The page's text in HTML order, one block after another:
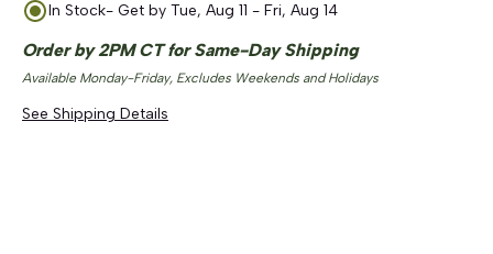
In Stock- Get by Tue, Aug 11 - Fri, Aug 14
Order by 2PM CT for Same-Day Shipping
Available Monday-Friday, Excludes Weekends and Holidays
See Shipping Details